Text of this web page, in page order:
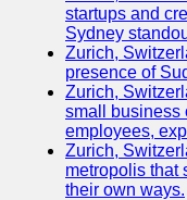
startups and
Sydney
Zurich,
presence of
Zurich,
small business
employees,
Zurich,
metropolis that
their own ways.